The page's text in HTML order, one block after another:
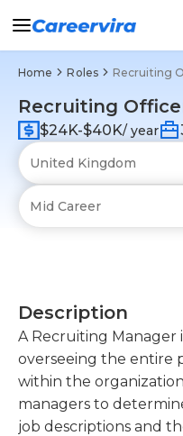
Home Roles Recruiting
Recruiting
$24K-$40K/ year
Description
A Recruiting Manager
overseeing the entire
within the
managers to
job descriptions and